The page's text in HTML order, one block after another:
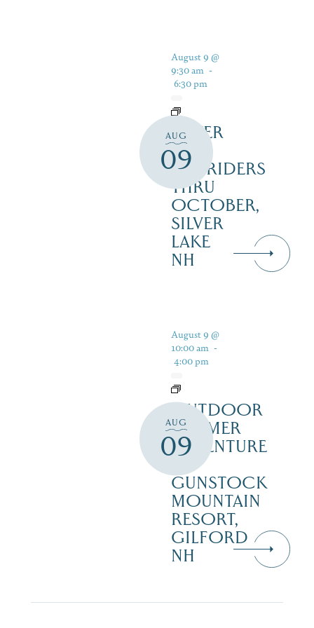
AUG
09
August 9 @
9:30 am -
6:30 pm
SILVER
LAKE
RAILRIDERS
THRU
OCTOBER,
SILVER
LAKE
NH
AUG
09
August 9 @
10:00 am -
4:00 pm
OUTDOOR
SUMMER
ADVENTURE
GUNSTOCK
MOUNTAIN
RESORT,
GILFORD
NH